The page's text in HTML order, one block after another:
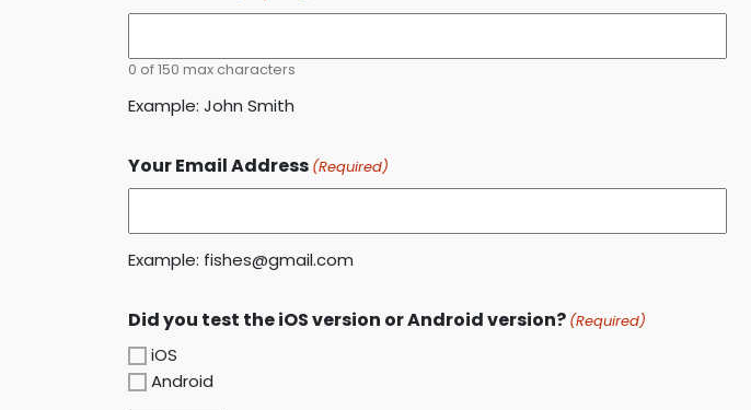
0 of 150 max characters
Example: John Smith
Your Email Address (Required)
Example: fishes@gmail.com
Did you test the iOS version or Android version? (Required)
iOS
Android